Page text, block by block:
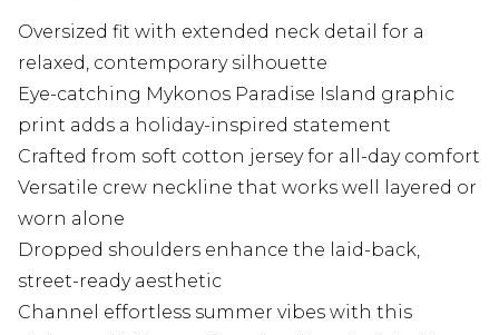
Oversized fit with extended neck detail for a
relaxed, contemporary silhouette
Eye-catching Mykonos Paradise Island graphic
print adds a holiday-inspired statement
Crafted from soft cotton jersey for all-day comfort
Versatile crew neckline that works well layered or
worn alone
Dropped shoulders enhance the laid-back,
street-ready aesthetic
Channel effortless summer vibes with this